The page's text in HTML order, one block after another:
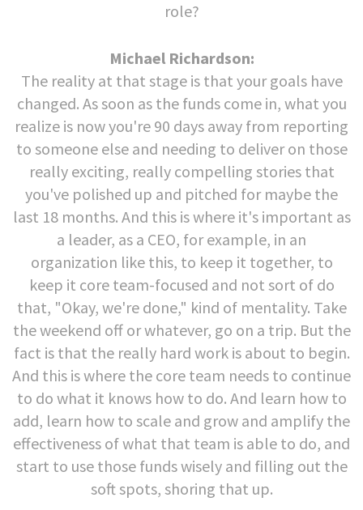
role?
Michael Richardson:
The reality at that stage is that your goals have
changed. As soon as the funds come in, what you
realize is now you're 90 days away from reporting
to someone else and needing to deliver on those
really exciting, really compelling stories that
you've polished up and pitched for maybe the
last 18 months. And this is where it's important as
a leader, as a CEO, for example, in an
organization like this, to keep it together, to
keep it core team-focused and not sort of do
that, "Okay, we're done," kind of mentality. Take
the weekend off or whatever, go on a trip. But the
fact is that the really hard work is about to begin.
And this is where the core team needs to continue
to do what it knows how to do. And learn how to
add, learn how to scale and grow and amplify the
effectiveness of what that team is able to do, and
start to use those funds wisely and filling out the
soft spots, shoring that up.